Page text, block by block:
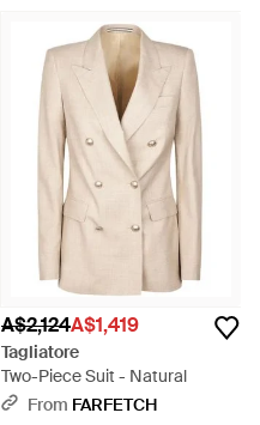
A$2,124A$1,419
Tagliatore
Two-Piece Suit - Natural
From FARFETCH